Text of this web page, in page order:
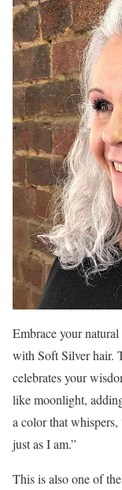
Embrace your
with Soft Silver hair.
celebrates your
like moonlight,
a color that
just as I am.”
This is also one of the